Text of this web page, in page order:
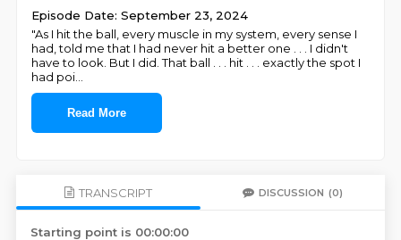
Episode Date: September 23, 2024
"As I hit the ball, every muscle in my system, every sense I
had, told me that I had never hit a better one . . . I didn't
have to look. But I did. That ball . . . hit . . . exactly the spot I
had poi
Read More
TRANSCRIPT DISCUSSION (0)
Starting point is 00:00:00